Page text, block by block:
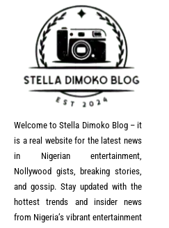
Welcome to Stella Dimoko Blog – it
is a real website for the latest news
in Nigerian entertainment,
Nollywood gists, breaking stories,
and gossip. Stay updated with the
hottest trends and insider news
from Nigeria’s vibrant entertainment